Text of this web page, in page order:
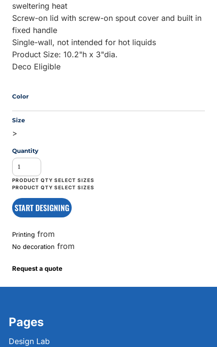
sweltering heat
Screw-on lid with screw-on spout cover and built in
fixed handle
Single-wall, not intended for hot liquids
Product Size: 10.2"h x 3"dia.
Deco Eligible
Color
Size
>
Quantity
START DESIGNING
Printing from
No decoration from
Request a quote
Pages
Design Lab